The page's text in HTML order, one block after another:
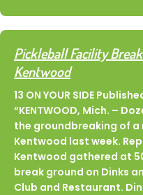
Pickleball Facility
Kentwood
13 ON YOUR SIDE
“KENTWOOD, Mich. –
the groundbreaking of
Kentwood last week.
Kentwood gathered at
break ground on Dinks
Club and Restaurant.